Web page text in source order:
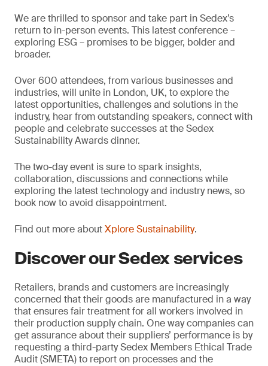
We are thrilled to sponsor and take part in Sedex’s
return to in-person events. This latest conference –
exploring ESG – promises to be bigger, bolder and
broader.
Over 600 attendees, from various businesses and
industries, will unite in London, UK, to explore the
latest opportunities, challenges and solutions in the
industry, hear from outstanding speakers, connect with
people and celebrate successes at the Sedex
Sustainability Awards dinner.
The two-day event is sure to spark insights,
collaboration, discussions and connections while
exploring the latest technology and industry news, so
book now to avoid disappointment.
Find out more aboutXplore Sustainability.
Discover our Sedex services
Retailers, brands and customers are increasingly
concerned that their goods are manufactured in a way
that ensures fair treatment for all workers involved in
their production supply chain. One way companies can
get assurance about their suppliers’ performance is by
requesting a third-party Sedex Members Ethical Trade
Audit (SMETA) to report on processes and the